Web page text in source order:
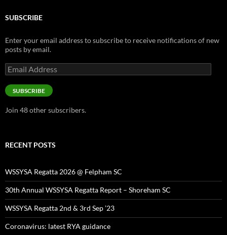
SUBSCRIBE
Enter your email address to subscribe to receive notifications of new
posts by email.
Email
Address
SUBSCRIBE
Join 48 other subscribers.
RECENT POSTS
WSSYSA Regatta 2026 @ Felpham SC
30th Annual WSSYSA Regatta Report – Shoreham SC
WSSYSA Regatta 2nd & 3rd Sep ’23
Coronavirus: latest RYA guidance